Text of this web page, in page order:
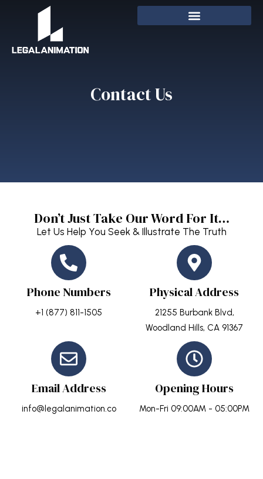
Contact Us
Don’t Just Take Our Word For It…
Let Us Help You Seek & Illustrate The Truth
Phone Numbers
+1 (877) 811-1505
Physical Address
21255 Burbank Blvd,
Woodland Hills, CA 91367
Email Address
info@legalanimation.co
Opening Hours
Mon-Fri 09:00AM - 05:00PM